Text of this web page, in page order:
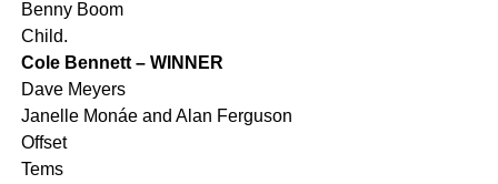
Benny Boom
Child.
Cole Bennett – WINNER
Dave Meyers
Janelle Monáe and Alan Ferguson
Offset
Tems